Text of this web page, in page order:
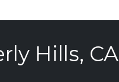
Hills, CA